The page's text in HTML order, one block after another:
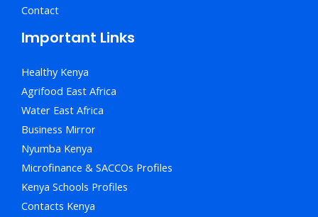
Contact
Important Links
Healthy Kenya
Agrifood East Africa
Water East Africa
Business Mirror
Nyumba Kenya
Microfinance & SACCOs Profiles
Kenya Schools Profiles
Contacts Kenya